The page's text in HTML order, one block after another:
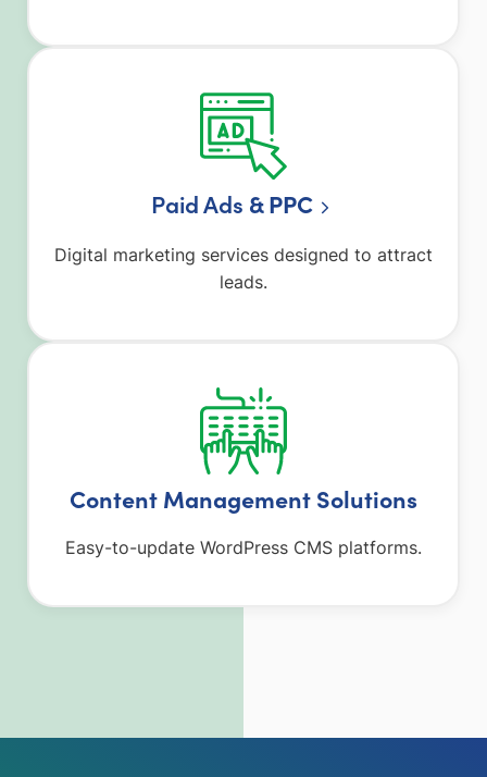
Paid Ads & PPC
Digital marketing services designed to attract
leads.
Content Management Solutions
Easy-to-update WordPress CMS platforms.